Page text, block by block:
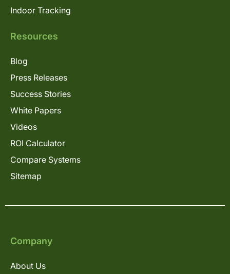
Indoor Tracking
Resources
Blog
Press Releases
Success Stories
White Papers
Videos
ROI Calculator
Compare Systems
Sitemap
Company
About Us